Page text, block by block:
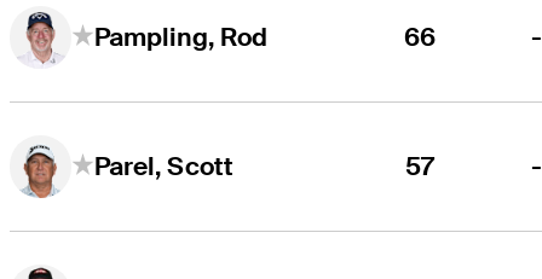
Pampling, Rod 66 -
Parel, Scott 57 -